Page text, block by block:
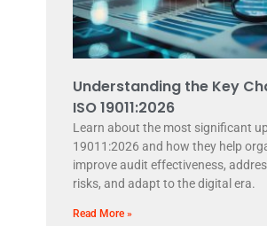
Understanding the Key
ISO 19011:2026
Learn about the most significant
19011:2026 and how they help
improve audit effectiveness,
risks, and adapt to the digital era.
Read More »